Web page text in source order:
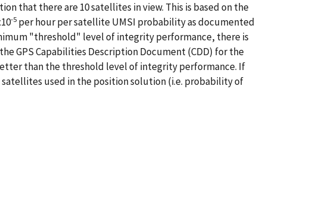
that there are 10 satellites in view. This is based on the
-5 per hour per satellite UMSI probability as documented
"threshold" level of integrity performance, there is
GPS Capabilities Description Document (CDD) for the
than the threshold level of integrity performance. If
satellites used in the position solution (i.e. probability of